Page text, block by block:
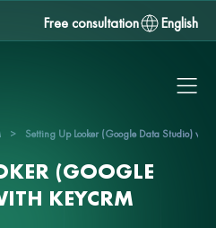
Free consultation English
> Setting Up Looker (Google Data Studio)
(GOOGLE
KEYCRM